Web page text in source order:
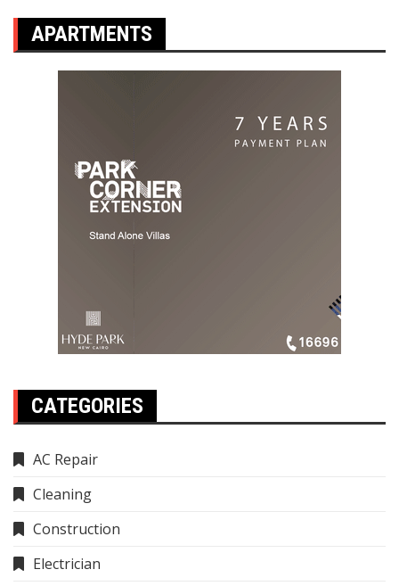
APARTMENTS
CATEGORIES
AC Repair
Cleaning
Construction
Electrician